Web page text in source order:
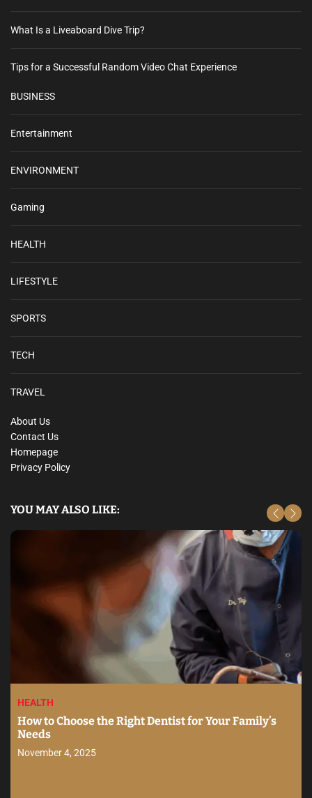
What Is a Liveaboard Dive Trip?
Tips for a Successful Random Video Chat Experience
BUSINESS
Entertainment
ENVIRONMENT
Gaming
HEALTH
LIFESTYLE
SPORTS
TECH
TRAVEL
About Us
Contact Us
Homepage
Privacy Policy
YOU MAY ALSO LIKE:
HEALTH
How to Choose the Right Dentist for Your Family’s
Needs
November 4, 2025